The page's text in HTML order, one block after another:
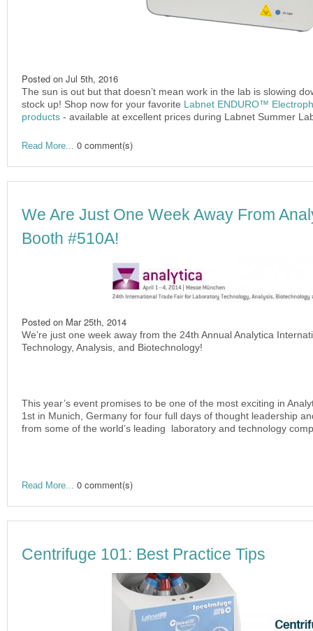
Posted on Jul 5th, 2016
The sun is out but that doesn’t mean work in the lab is slowing
stock up! Shop now for your favorite Labnet ENDURO™
products - available at excellent prices during Labnet Summer
Read More... 0 comment(s)
We Are Just One Week Away From
Booth #510A!
Posted on Mar 25th, 2014
We’re just one week away from the 24th Annual Analytica
Technology, Analysis, and Biotechnology!
This year’s event promises to be one of the most exciting in
1st in Munich, Germany for four full days of thought leadership
from some of the world’s leading laboratory and technology
Read More... 0 comment(s)
Centrifuge 101: Best Practice Tips